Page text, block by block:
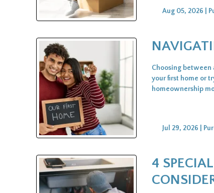
Aug 05, 2026 |
Choosing between
your first home or
homeownership
Jul 29, 2026 |
4